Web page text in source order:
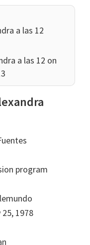
a las 12
a las 12 on
program
1978